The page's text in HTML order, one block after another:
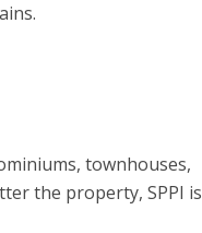
townhouses,
the property, SPPI is